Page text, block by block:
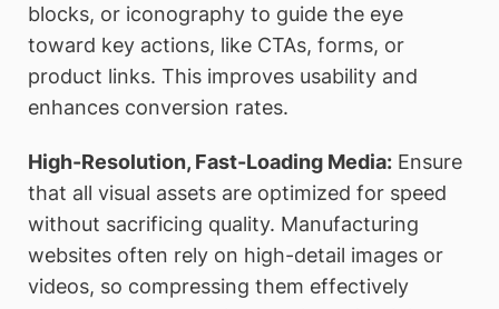
blocks, or iconography to guide the eye
toward key actions, like CTAs, forms, or
product links. This improves usability and
enhances conversion rates.
High-Resolution, Fast-Loading Media: Ensure
that all visual assets are optimized for speed
without sacrificing quality. Manufacturing
websites often rely on high-detail images or
videos, so compressing them effectively